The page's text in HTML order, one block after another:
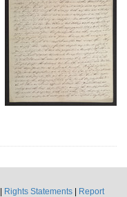
Rights Statements
Report